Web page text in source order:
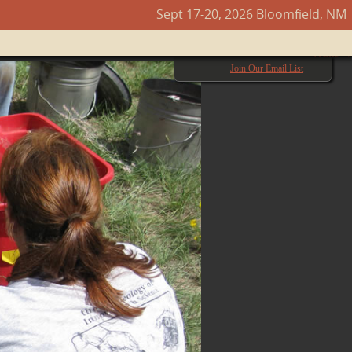
Sept 17-20, 2026 Bloomfield, NM
Join Our Email List
Next →